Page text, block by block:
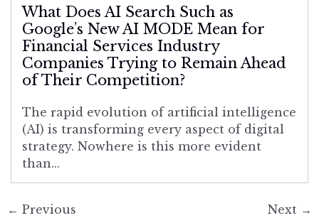
What Does AI Search Such as
Google’s New AI MODE Mean for
Financial Services Industry
Companies Trying to Remain Ahead
of Their Competition?
The rapid evolution of artificial intelligence
(AI) is transforming every aspect of digital
strategy. Nowhere is this more evident
than...
← Previous Next →